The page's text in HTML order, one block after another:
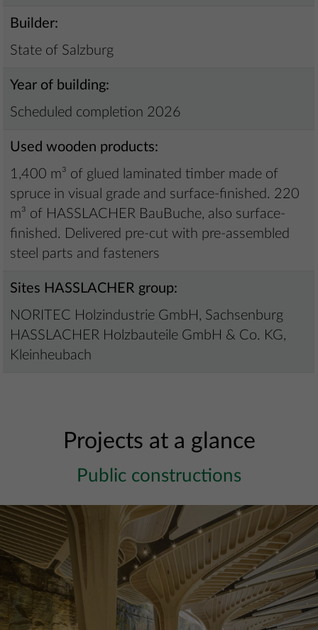
Builder:
State of Salzburg
Year of building:
Scheduled completion 2026
Used wooden products:
1,400 m³ of glued laminated timber made of
spruce in visual grade and surface-finished. 220
m³ of HASSLACHER BauBuche, also surface-
finished. Delivered pre-cut with pre-assembled
steel parts and fasteners
Sites HASSLACHER group:
NORITEC Holzindustrie GmbH, Sachsenburg
HASSLACHER Holzbauteile GmbH & Co. KG,
Kleinheubach
Projects at a glance
Public constructions